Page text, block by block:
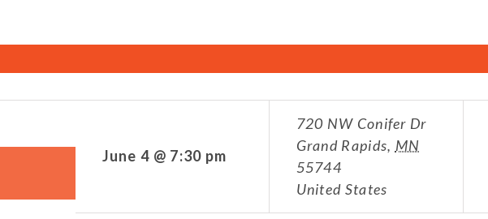
June 4 @ 7:30 pm
720 NW Conifer Dr
Grand Rapids, MN
55744
United States